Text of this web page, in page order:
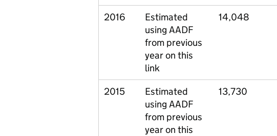
2016
Estimated
using AADF
from previous
year on this
link
14,048
2015
Estimated
using AADF
from previous
year on this
13,730